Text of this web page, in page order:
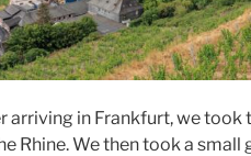
arriving in Frankfurt, we took
Rhine. We then took a small